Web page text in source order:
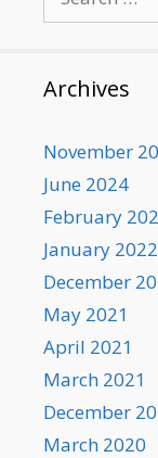
for:
Archives
November
June 2024
February
January 2022
December
May 2021
April 2021
March 2021
December
March 2020